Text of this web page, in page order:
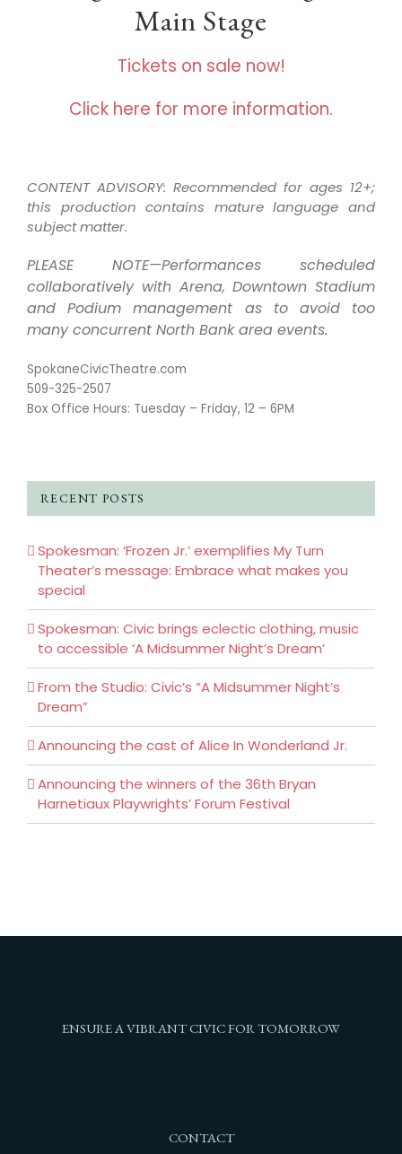
Main Stage
Tickets on sale now!
Click here for more information.
CONTENT ADVISORY: Recommended for ages 12+;
this production contains mature language and
subject matter.
PLEASE NOTE—Performances scheduled
collaboratively with Arena, Downtown Stadium
and Podium management as to avoid too
many concurrent North Bank area events.
SpokaneCivicTheatre.com
509-325-2507
Box Office Hours: Tuesday – Friday, 12 – 6PM
RECENT POSTS
Spokesman: ‘Frozen Jr.’ exemplifies My Turn
Theater’s message: Embrace what makes you
special
Spokesman: Civic brings eclectic clothing, music
to accessible ‘A Midsummer Night’s Dream’
From the Studio: Civic’s “A Midsummer Night’s
Dream”
Announcing the cast of Alice In Wonderland Jr.
Announcing the winners of the 36th Bryan
Harnetiaux Playwrights’ Forum Festival
ENSURE A VIBRANT CIVIC FOR TOMORROW
CONTACT